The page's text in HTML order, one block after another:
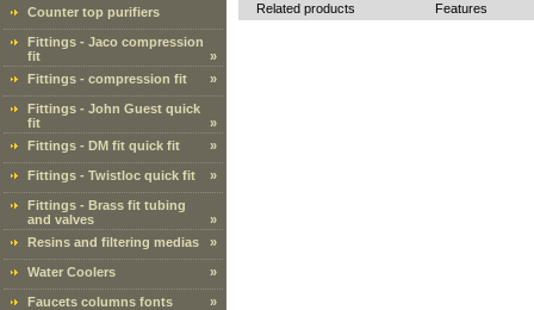
Counter top purifiers
Fittings - Jaco compression
fit
»
Fittings - compression fit
»
Fittings - John Guest quick
fit
»
Fittings - DM fit quick fit
»
Fittings - Twistloc quick fit »
Fittings - Brass fit tubing
and valves
»
Resins and filtering medias
»
Water Coolers »
Faucets columns fonts »
Related products Features